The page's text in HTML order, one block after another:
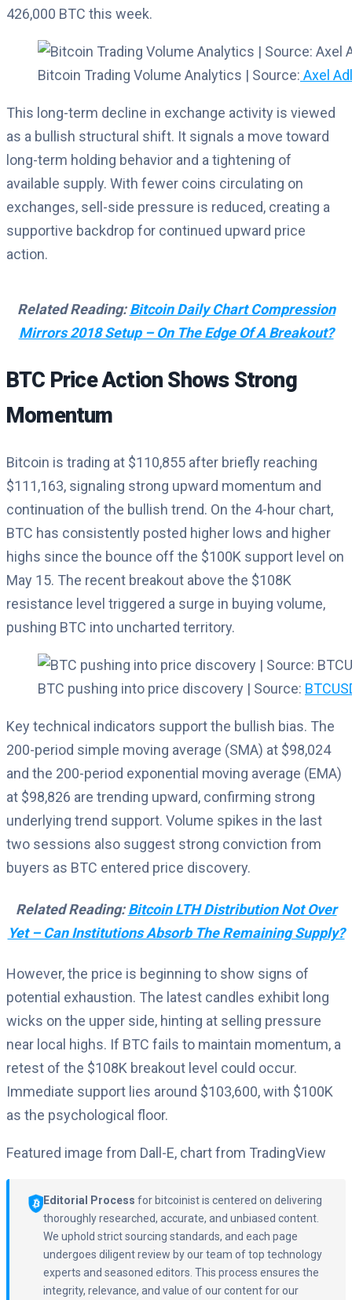
426,000 BTC this week.
Bitcoin Trading Volume Analytics | Source: Axel
This long-term decline in exchange activity is viewed
as a bullish structural shift. It signals a move toward
long-term holding behavior and a tightening of
available supply. With fewer coins circulating on
exchanges, sell-side pressure is reduced, creating a
supportive backdrop for continued upward price
action.
Related Reading:Bitcoin Daily Chart Compression
Mirrors 2018 Setup – On The Edge Of A Breakout?
BTC Price Action Shows Strong
Momentum
Bitcoin is trading at $110,855 after briefly reaching
$111,163, signaling strong upward momentum and
continuation of the bullish trend. On the 4-hour chart,
BTC has consistently posted higher lows and higher
highs since the bounce off the $100K support level on
May 15. The recent breakout above the $108K
resistance level triggered a surge in buying volume,
pushing BTC into uncharted territory.
BTC pushing into price discovery | Source:
Key technical indicators support the bullish bias. The
200-period simple moving average (SMA) at $98,024
and the 200-period exponential moving average (EMA)
at $98,826 are trending upward, confirming strong
underlying trend support. Volume spikes in the last
two sessions also suggest strong conviction from
buyers as BTC entered price discovery.
Related Reading:Bitcoin LTH Distribution Not Over
Yet – Can Institutions Absorb The Remaining Supply?
However, the price is beginning to show signs of
potential exhaustion. The latest candles exhibit long
wicks on the upper side, hinting at selling pressure
near local highs. If BTC fails to maintain momentum, a
retest of the $108K breakout level could occur.
Immediate support lies around $103,600, with $100K
as the psychological floor.
Featured image from Dall-E, chart from TradingView
Editorial Process for bitcoinist is centered on delivering
thoroughly researched, accurate, and unbiased content.
We uphold strict sourcing standards, and each page
undergoes diligent review by our team of top technology
experts and seasoned editors. This process ensures the
integrity, relevance, and value of our content for our